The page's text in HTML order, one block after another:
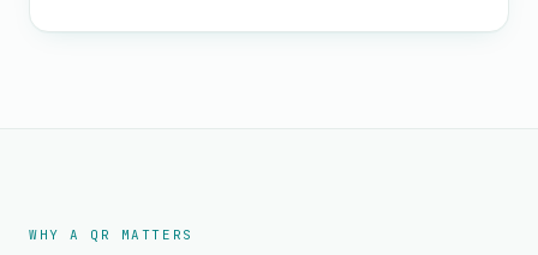
WHY A QR MATTERS